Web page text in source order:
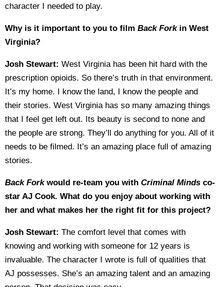
character I needed to play.
Why is it important to you to film Back Forkin West
Virginia?
Josh Stewart: West Virginia has been hit hard with the
prescription opioids. So there’s truth in that environment.
It’s my home. I know the land, I know the people and
their stories. West Virginia has so many amazing things
that I feel get left out. Its beauty is second to none and
the people are strong. They’ll do anything for you. All of it
needs to be filmed. It’s an amazing place full of amazing
stories.
Back Forkwould re-team you with Criminal Minds co-
star AJ Cook. What do you enjoy about working with
her and what makes her the right fit for this project?
Josh Stewart: The comfort level that comes with
knowing and working with someone for 12 years is
invaluable. The character I wrote is full of qualities that
AJ possesses. She’s an amazing talent and an amazing